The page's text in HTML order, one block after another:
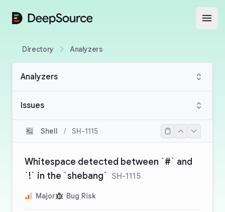
DeepSource
Directory Analyzers
Analyzers
Issues
Shell / SH-1115
Whitespace detected between `#` and
`!` in the `shebang` SH-1115
Major Bug Risk